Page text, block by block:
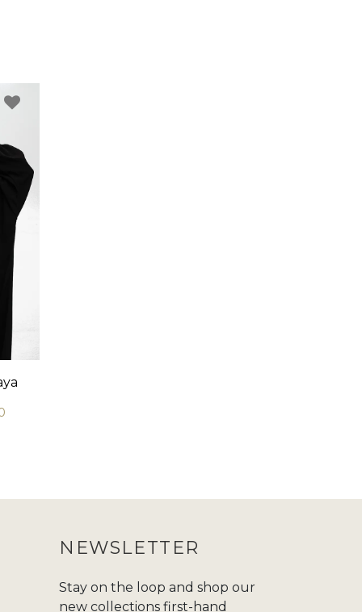
NEWSLETTER
Stay on the loop and shop our
new collections first-hand